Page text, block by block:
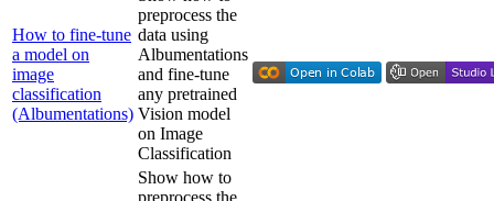
How to fine-tune
a model on
image
classification
(Albumentations)
preprocess the
data using
Albumentations
and fine-tune
any pretrained
Vision model
on Image
Classification
Show how to